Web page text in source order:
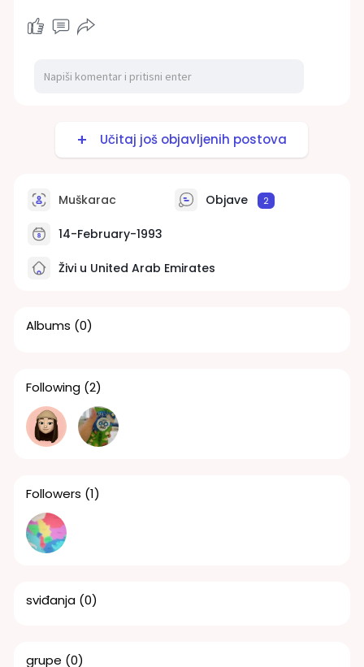
Učitaj još objavljenih postova
Muškarac Objave 2
14-February-1993
Živi u United Arab Emirates
Albums (0)
Following (2)
Followers (1)
sviđanja (0)
grupe (0)